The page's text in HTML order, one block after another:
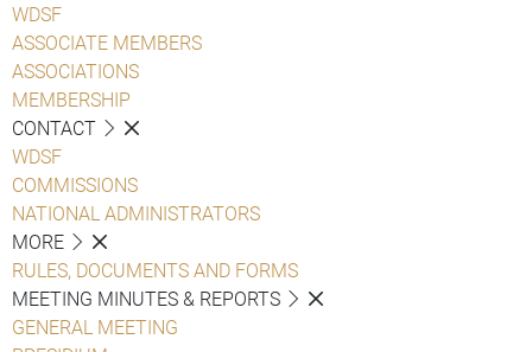
WDSF
ASSOCIATE MEMBERS
ASSOCIATIONS
MEMBERSHIP
CONTACT
WDSF
COMMISSIONS
NATIONAL ADMINISTRATORS
MORE
RULES, DOCUMENTS AND FORMS
MEETING MINUTES & REPORTS
GENERAL MEETING